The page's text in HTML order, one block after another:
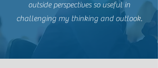
outside perspectives so useful in
challenging my thinking and outlook.